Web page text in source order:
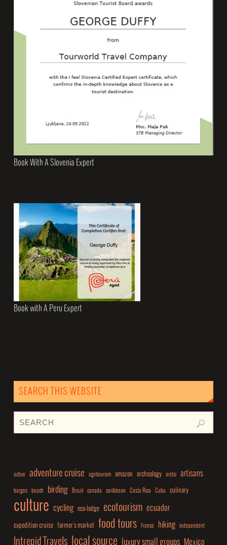
Book With A Slovenia Expert
Book with A Peru Expert
SEARCH THIS WEBSITE
active adventure cruise agritourism amazon archeology arctic artisans
barges beach birding Brazil canada caribbean Costa Rica Cuba culinary
culture cycling eco-lodge ecotourism ecuador
expedition cruise farmer's market food tours France hiking independent
Intrepid Travels local source luxury small groups Mexico